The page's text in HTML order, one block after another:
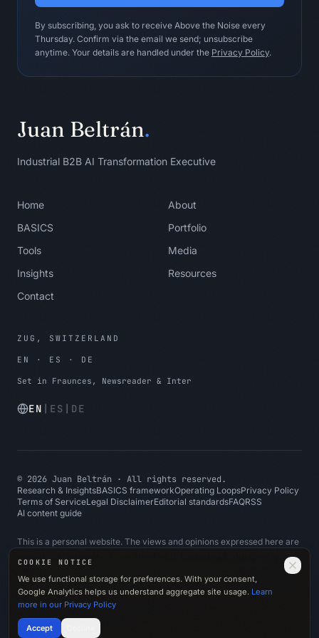
COOKIE NOTICE
We use functional storage for preferences. With your consent,
Google Analytics helps us understand aggregate site usage. Learn
more in our Privacy Policy
Accept
- CTA
- Read each post aloud.
- Keep final approval with the author.
Do not use this loop when:
evidence, and human editorial
strong enough that the author would
sign their name to them.
By subscribing, you ask to receive Above the Noise every
Thursday. Confirm via the email we send; unsubscribe
anytime. Your details are handled under the Privacy Policy.
Juan Beltrán.
Industrial B2B AI Transformation Executive
Home
About
BASICS
Portfolio
Tools
Media
Insights
Resources
Contact
ZUG, SWITZERLAND
EN · ES · DE
Set in Fraunces, Newsreader & Inter
EN | ES | DE
© 2026 Juan Beltrán · All rights reserved.
Research & InsightsBASICS frameworkOperating LoopsPrivacy Policy
Terms of ServiceLegal DisclaimerEditorial standardsFAQRSS
AI content guide
This is a personal website. The views and opinions expressed here are
All content is based on public information, personal experience and
general professional knowledge. No confidential, proprietary, client-
specific or employer-specific information is shared.
Made with♥in Switzerland